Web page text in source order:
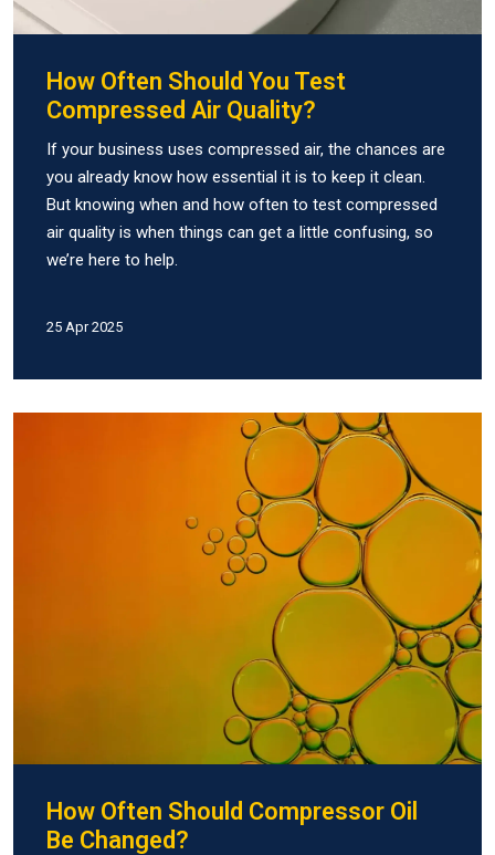
How Often Should You Test
Compressed Air Quality?
If your business uses compressed air, the chances are
you already know how essential it is to keep it clean.
But knowing when and how often to test compressed
air quality is when things can get a little confusing, so
we’re here to help.
25 Apr 2025
How Often Should Compressor Oil
Be Changed?